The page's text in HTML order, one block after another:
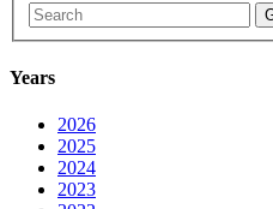
Years
2026
2025
2024
2023